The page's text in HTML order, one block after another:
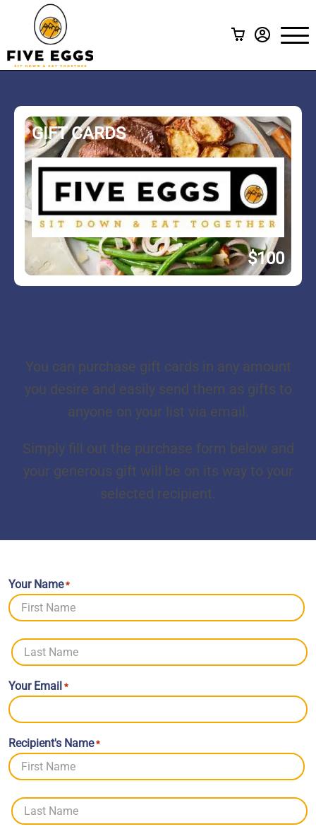
Your Meal Subscriptions
Subscription Calculator
A La Carte
Gift Cards
How it Works
FAQ
Contact Us
Menu
GIFT CARDS
$100
You can purchase gift cards in any amount
you desire and easily send them as gifts to
anyone on your list via email.
Simply fill out the purchase form below and
your generous gift will be on its way to your
selected recipient.
Your Name *
Your Email *
Recipient's Name *